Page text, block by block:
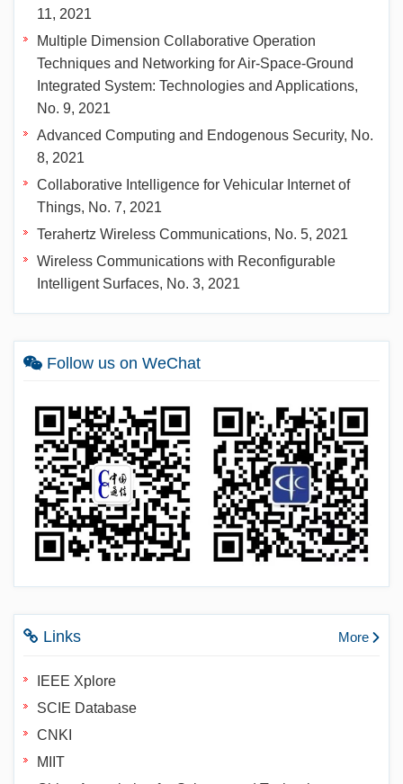
11, 2021
Multiple Dimension Collaborative Operation
Techniques and Networking for Air-Space-Ground
Integrated System: Technologies and Applications,
No. 9, 2021
Advanced Computing and Endogenous Security, No.
8, 2021
Collaborative Intelligence for Vehicular Internet of
Things, No. 7, 2021
Terahertz Wireless Communications, No. 5, 2021
Wireless Communications with Reconfigurable
Intelligent Surfaces, No. 3, 2021
Follow us on WeChat
Links More
IEEE Xplore
SCIE Database
CNKI
MIIT